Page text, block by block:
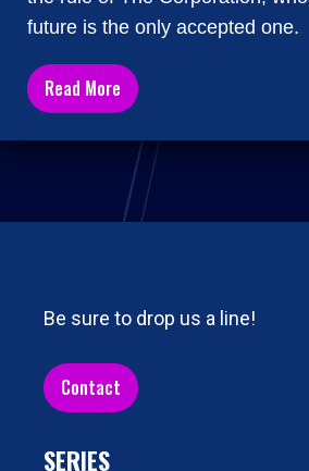
future is the only accepted one.
Read More
Be sure to drop us a line!
Contact
SERIES